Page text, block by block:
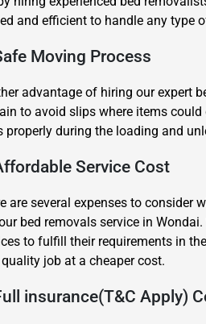
and efficient to handle any type
Moving Process
advantage of hiring our expert
to avoid slips where items
properly during the loading and
Service Cost
are several expenses to consider
bed removals service in
to fulfill their requirements in
job at a cheaper cost.
insurance(T&C Apply)